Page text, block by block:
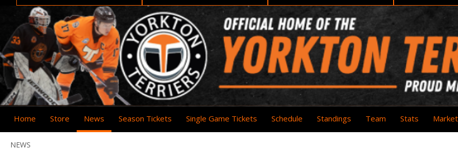
Home Store News Season Tickets Single Game Tickets Schedule Standings Team Stats
NEWS